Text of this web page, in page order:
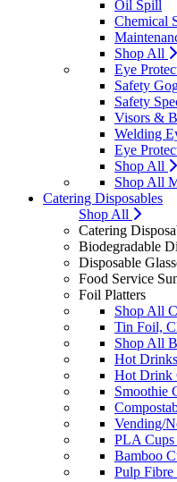
Oil Spill
Chemical
Shop All
Eye
Safety
Safety
Visors &
Welding
Eye
Shop All
Shop All
Catering Disposables
Shop All
Catering
Biodegradable
Disposable
Food Service
Foil Platters
Shop All
Tin Foil,
Shop All
Hot
Hot Drink
Smoothie
Vending/
PLA
Bamboo
Pulp Fibre